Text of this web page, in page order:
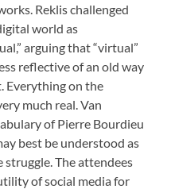
Reklis challenged
world as
arguing that “virtual”
reflective of an old way
Everything on the
much real. Van
of Pierre Bourdieu
best be understood as
The attendees
of social media for